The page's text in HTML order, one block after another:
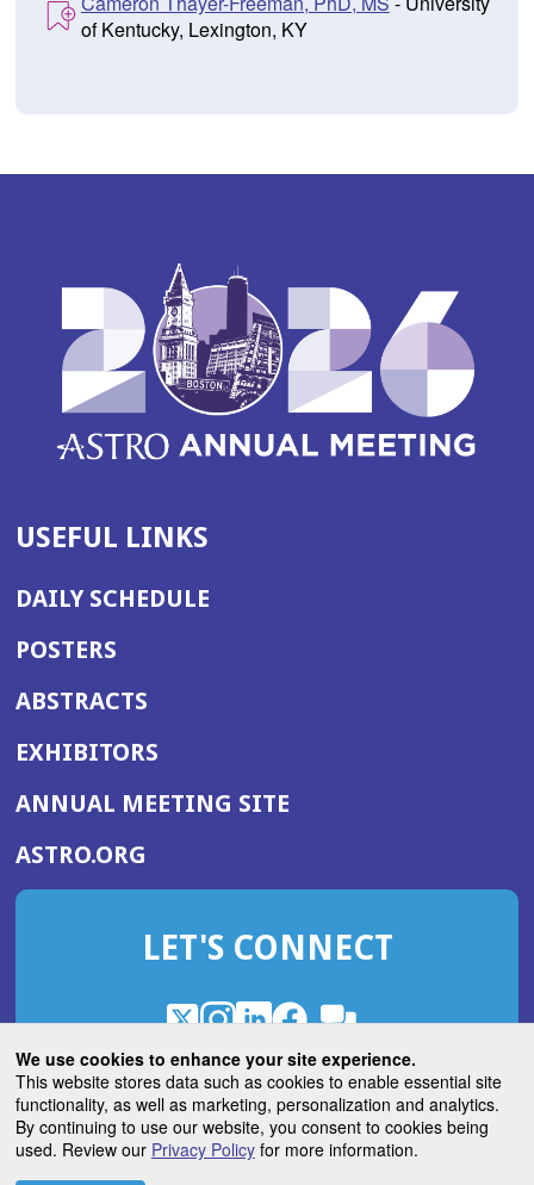
We use cookies to enhance your site experience.
This website stores data such as cookies to enable essential site
functionality, as well as marketing, personalization and analytics.
By continuing to use our website, you consent to cookies being
used. Review our Privacy Policyfor more information.
of Kentucky, Lexington, KY
USEFUL LINKS
DAILY SCHEDULE
POSTERS
ABSTRACTS
EXHIBITORS
ANNUAL MEETING SITE(OPENS
WINDOW)
ASTRO.ORG
IN
NEW
LET'S CONNECT
X
(Opens
in
a
new
window)
Instagram
(Opens
in
a
new
window)
LinkedIn
(Opens
in
a
new
window)
Facebook
(Opens
in
a
new
window)
ROHub
in
a
new
window)
ASTROBlog
(Opens
in
a